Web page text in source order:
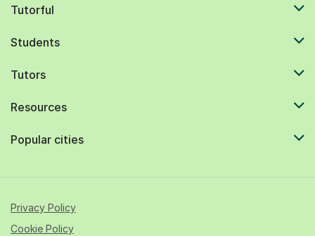
Tutorful
Students
Tutors
Resources
Popular cities
Privacy Policy
Cookie Policy